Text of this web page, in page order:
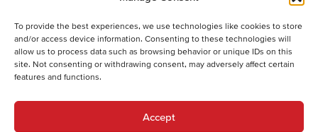
To provide the best experiences, we use technologies like cookies to store
and/or access device information. Consenting to these technologies will
allow us to process data such as browsing behavior or unique IDs on this
site. Not consenting or withdrawing consent, may adversely affect certain
features and functions.
Accept
for their commercial HVAC needs.
Munyaradzi T.